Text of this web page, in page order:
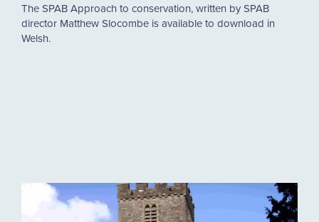
The SPAB Approach to conservation, written by SPAB
director Matthew Slocombe is available to download in
Welsh.